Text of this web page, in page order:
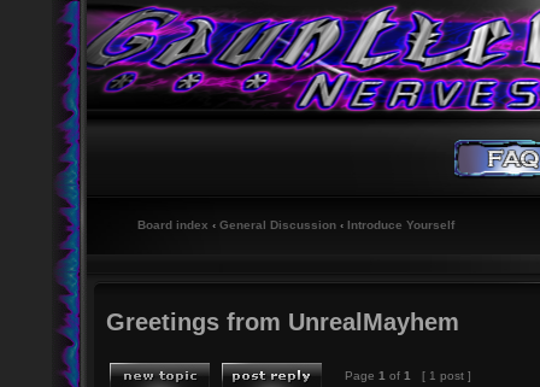
Board index ‹ General Discussion ‹ Introduce Yourself
Greetings from UnrealMayhem
Page 1 of 1 [ 1 post ]